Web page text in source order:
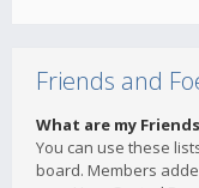
Friends and
What are my
You can use these
board. Members